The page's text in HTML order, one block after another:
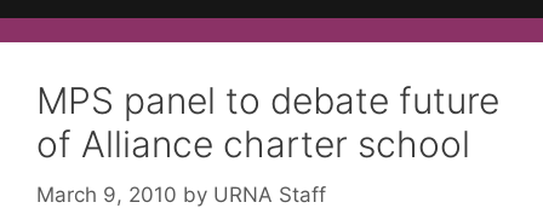
MPS panel to debate future
of Alliance charter school
March 9, 2010 by URNA Staff